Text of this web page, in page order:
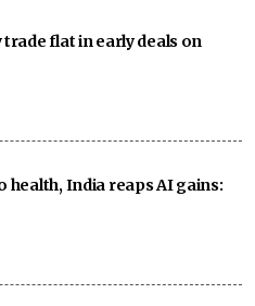
trade flat in early deals on
health, India reaps AI gains: